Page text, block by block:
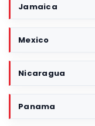
Jamaica
Mexico
Nicaragua
Panama